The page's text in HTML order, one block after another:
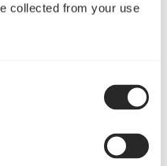
collected from your use
strange that there are